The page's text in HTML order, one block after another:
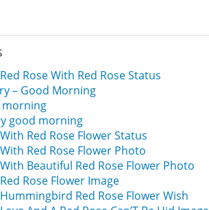
Rose With Red Rose Status
– Good Morning
morning
good morning
Red Rose Flower Status
Red Rose Flower Photo
Beautiful Red Rose Flower Photo
Rose Flower Image
Red Rose Flower Wish